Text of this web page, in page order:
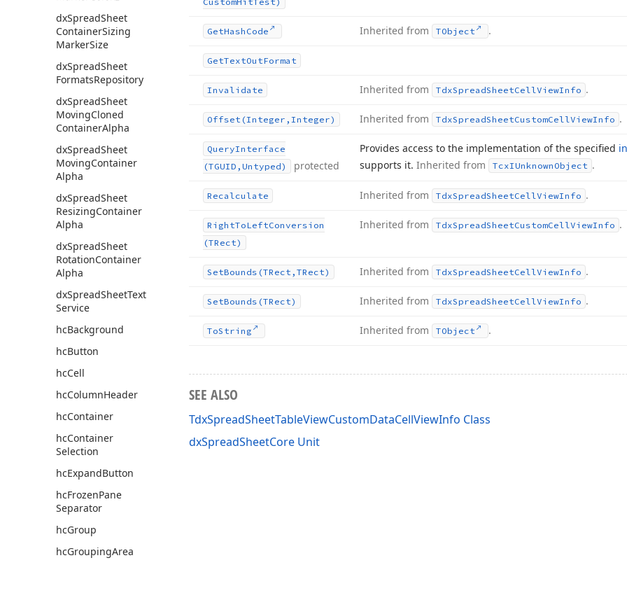
dxSpreadSheet
ContainerSizing
MarkerSize
dxSpreadSheet
FormatsRepository
dxSpreadSheet
MovingCloned
ContainerAlpha
dxSpreadSheet
MovingContainer
Alpha
dxSpreadSheet
ResizingContainer
Alpha
dxSpreadSheet
RotationContainer
Alpha
dxSpreadSheetText
Service
hcBackground
hcButton
hcCell
hcColumnHeader
hcContainer
hcContainer
Selection
hcExpandButton
hcFrozenPane
Separator
hcGroup
hcGroupingArea
GetHash Code Inherited from TObject .
GetTextOutFormat
Invalidate Inherited from TdxSpreadSheetCellViewInfo .
Offset (Integer,Integer) Inherited from TdxSpreadSheetCustomCellViewInfo .
QueryInterface
(TGUID,Untyped)
protected
Provides access to the implementation of the specified
supports it. Inherited from TcxIUnknown Object .
Recalculate Inherited from TdxSpreadSheetCellViewInfo .
RightToLeftConversion
(TRect)
Inherited from TdxSpreadSheetCustomCellViewInfo .
SetBounds (TRect,TRect) Inherited from TdxSpreadSheetCellViewInfo .
SetBounds (TRect) Inherited from TdxSpreadSheetCellViewInfo .
ToString Inherited from TObject .
SEE ALSO
TdxSpreadSheetTableViewCustomDataCellViewInfo Class
dxSpreadSheetCore Unit